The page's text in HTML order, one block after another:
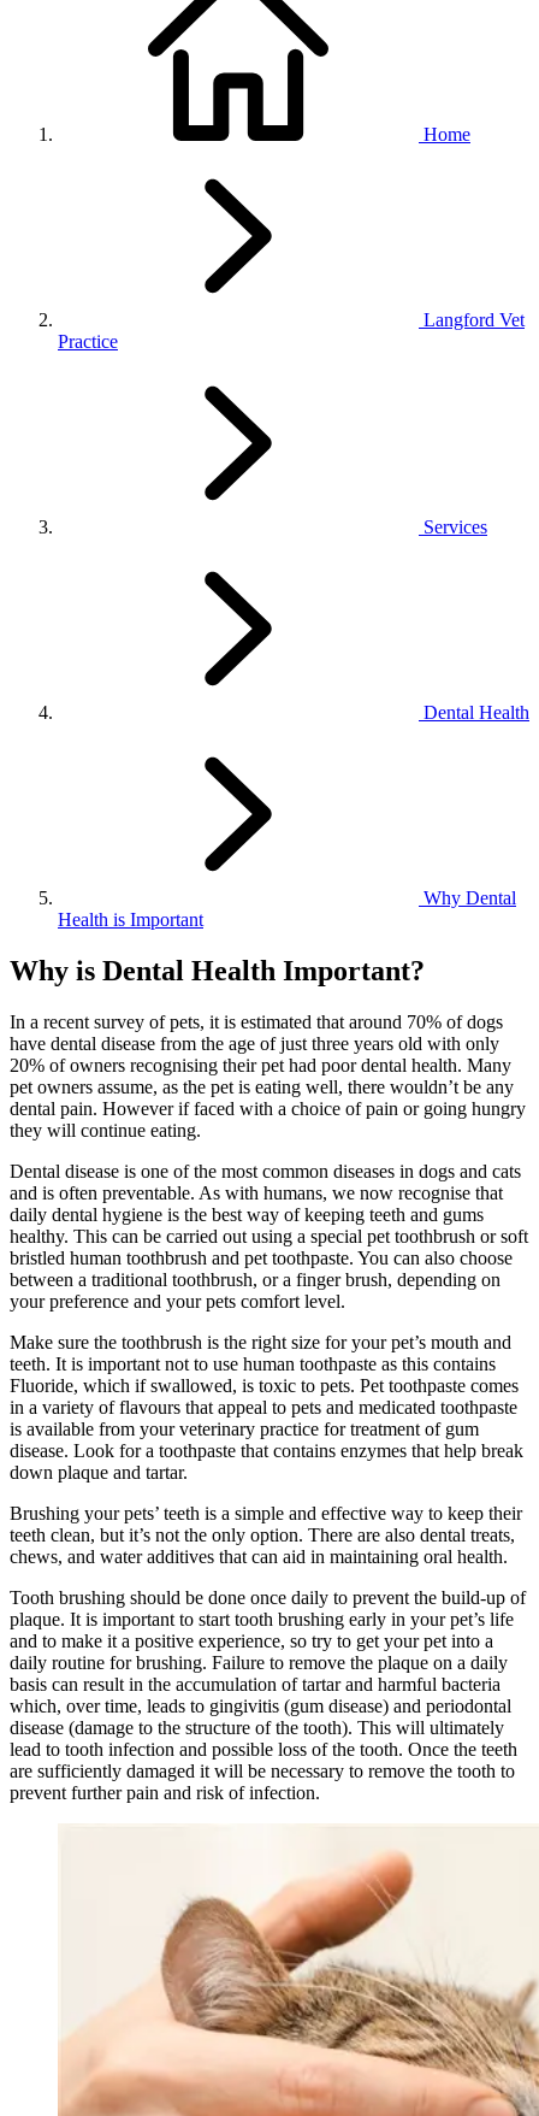
Home
Langford Vet
Practice
Services
Dental Health
Why Dental
Health is Important
Why is Dental Health Important?
In a recent survey of pets, it is estimated that around 70% of dogs
have dental disease from the age of just three years old with only
20% of owners recognising their pet had poor dental health. Many
pet owners assume, as the pet is eating well, there wouldn’t be any
dental pain. However if faced with a choice of pain or going hungry
they will continue eating.
Dental disease is one of the most common diseases in dogs and cats
and is often preventable. As with humans, we now recognise that
daily dental hygiene is the best way of keeping teeth and gums
healthy. This can be carried out using a special pet toothbrush or soft
bristled human toothbrush and pet toothpaste. You can also choose
between a traditional toothbrush, or a finger brush, depending on
your preference and your pets comfort level.
Make sure the toothbrush is the right size for your pet’s mouth and
teeth. It is important not to use human toothpaste as this contains
Fluoride, which if swallowed, is toxic to pets. Pet toothpaste comes
in a variety of flavours that appeal to pets and medicated toothpaste
is available from your veterinary practice for treatment of gum
disease. Look for a toothpaste that contains enzymes that help break
down plaque and tartar.
Brushing your pets’ teeth is a simple and effective way to keep their
teeth clean, but it’s not the only option. There are also dental treats,
chews, and water additives that can aid in maintaining oral health.
Tooth brushing should be done once daily to prevent the build-up of
plaque. It is important to start tooth brushing early in your pet’s life
and to make it a positive experience, so try to get your pet into a
daily routine for brushing. Failure to remove the plaque on a daily
basis can result in the accumulation of tartar and harmful bacteria
which, over time, leads to gingivitis (gum disease) and periodontal
disease (damage to the structure of the tooth). This will ultimately
lead to tooth infection and possible loss of the tooth. Once the teeth
are sufficiently damaged it will be necessary to remove the tooth to
prevent further pain and risk of infection.